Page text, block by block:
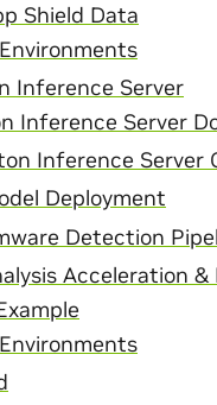
Shield Data
Inference Server
Inference Server
Inference Server
Deployment
Detection
Acceleration